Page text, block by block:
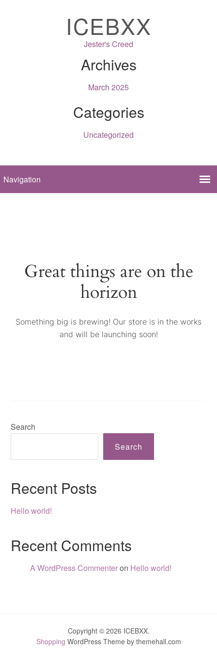
ICEBXX
Jester's Creed
Archives
March 2025
Categories
Uncategorized
Great things are on the
horizon
Something big is brewing! Our store is in the works
and will be launching soon!
Search
Search
Recent Posts
Hello world!
Recent Comments
A WordPress Commenteron Hello world!
Copyright © 2026 ICEBXX.
Shopping WordPress Theme by themehall.com